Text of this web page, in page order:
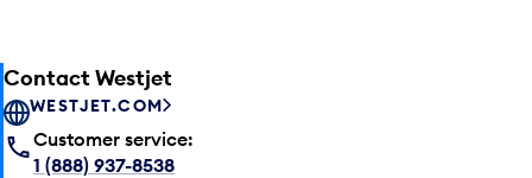
Contact Westjet
WESTJET.COM
Customer service:
1 (888) 937-8538